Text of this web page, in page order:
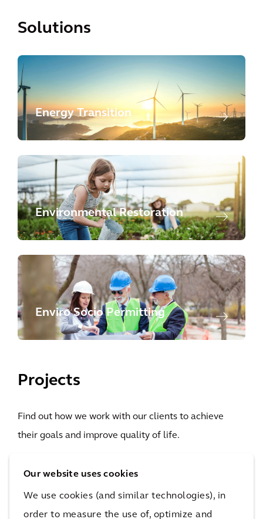
Our website uses cookies
We use cookies (and similar technologies), in
order to measure the use of, optimize and
Solutions
Energy Transition
Environmental Restoration
Enviro Socio Permitting
Projects
Find out how we work with our clients to achieve
their goals and improve quality of life.